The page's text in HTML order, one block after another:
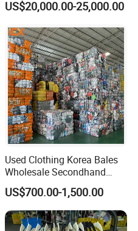
Secondhand Clothes Direct
US$20,000.00-25,000.00
Used Clothing Korea Bales
Wholesale Secondhand
Apparel Bundle Bulk Mixed
Second Hand Clothes
US$700.00-1,500.00